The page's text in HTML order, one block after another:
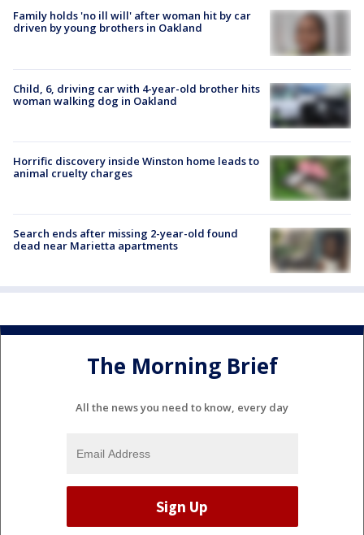
Family holds 'no ill will' after woman hit by car
driven by young brothers in Oakland
Child, 6, driving car with 4-year-old brother hits
woman walking dog in Oakland
Horrific discovery inside Winston home leads to
animal cruelty charges
Search ends after missing 2-year-old found
dead near Marietta apartments
The Morning Brief
All the news you need to know, every day